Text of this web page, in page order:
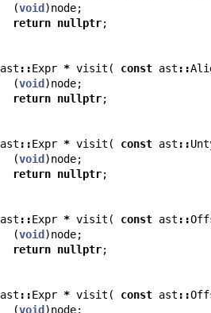
(void )node;
return nullptr;
ast ::Expr * visit ( const ast ::
(void )node;
return nullptr;
ast ::Expr * visit ( const ast ::
(void )node;
return nullptr;
ast ::Expr * visit ( const ast ::
(void )node;
return nullptr;
ast ::Expr * visit ( const ast ::
(void )node;